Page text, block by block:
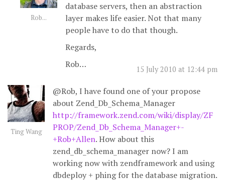
Rob...
15 July 2010 at 12:44 pm
database servers, then an abstraction
layer makes life easier. Not that many
people have to do that though.
Regards,
Rob…
Ting Wang
@Rob, I have found one of your propose
about Zend_Db_Schema_Manager
http://framework.zend.com/wiki/display/ZF
PROP/Zend_Db_Schema_Manager+-
+Rob+Allen. How about this
zend_db_schema_manager now? I am
working now with zendframework and using
dbdeploy + phing for the database migration.